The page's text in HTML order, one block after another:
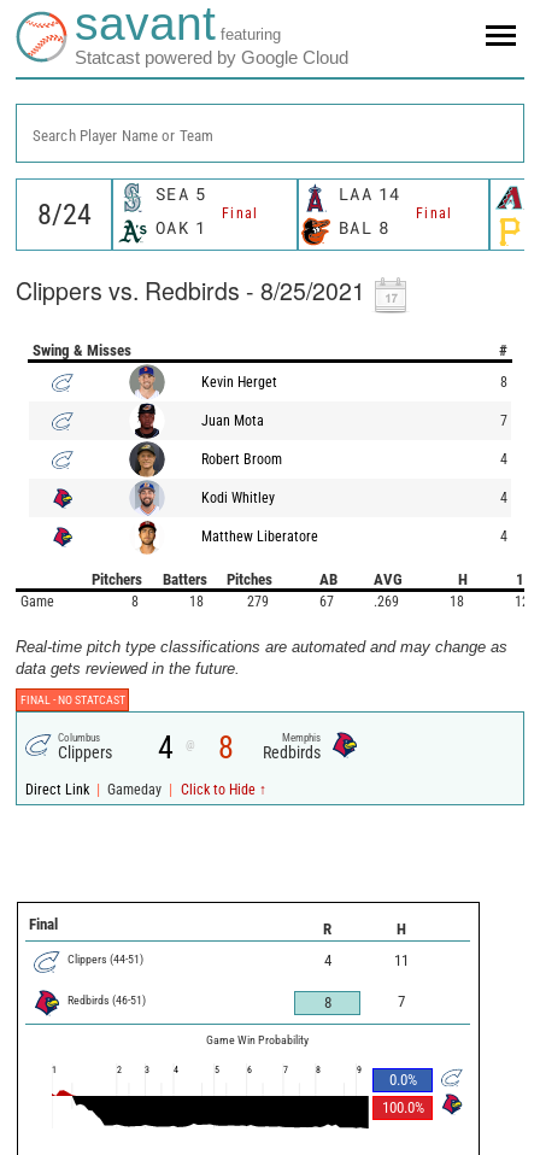
savant featuring
Statcast powered by Google Cloud
Search Player Name or Team
SEA 5
Final
OAK 1
LAA 14
Final
BAL 8
Clippers vs. Redbirds - 8/25/2021
Swing & Misses #
Kevin Herget 8
Juan Mota 7
Robert Broom 4
Kodi Whitley 4
Matthew Liberatore 4
Pitchers Batters Pitches AB AVG H 1B
Game 8 18 279 67 .269 18 12
Real-time pitch type classifications are automated and may change as
data gets reviewed in the future.
FINAL -NO STATCAST
Columbus
Clippers 4 @ 8 Memphis
Redbirds
Direct Link | Gameday | Click to Hide ↑
Final R H
Clippers (44-51) 4 11
Redbirds (46-51) 8 7
Game Win Probability
0.0%
100.0%
1 2 3 4 5 6 7 8 9